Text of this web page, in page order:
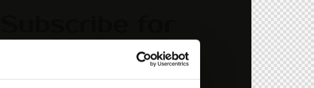
the Updates!
[mc4wp_form id="461" element_id="style-11"]